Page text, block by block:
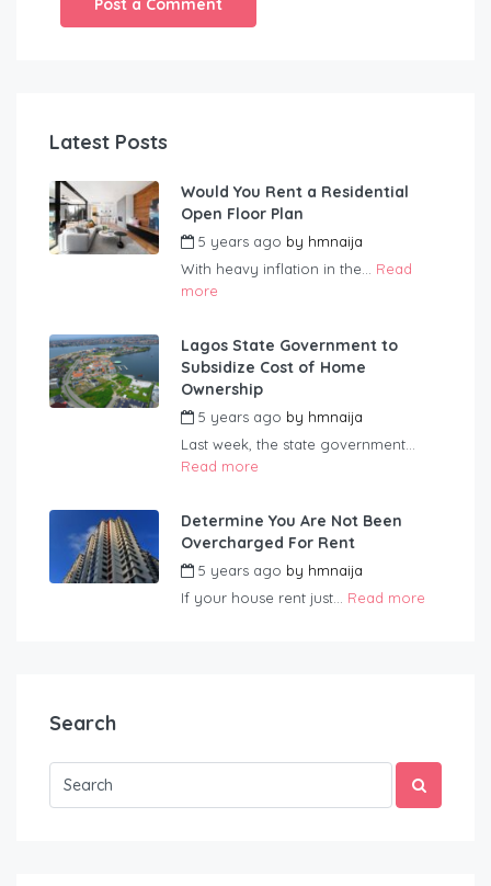
Latest Posts
Would You Rent a Residential
Open Floor Plan
5 years ago by hmnaija
With heavy inflation in the... Read
more
Lagos State Government to
Subsidize Cost of Home
Ownership
5 years ago by hmnaija
Last week, the state government...
Read more
Determine You Are Not Been
Overcharged For Rent
5 years ago by hmnaija
If your house rent just... Read more
Search